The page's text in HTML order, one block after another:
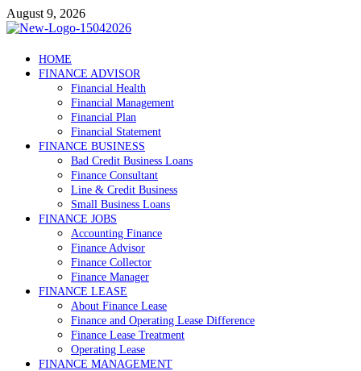
Skip
to
August 9, 2026
Debtscotland.net
Financial Advisor
HOME
FINANCE ADVISOR
Financial Health
Financial Management
Financial Plan
Financial Statement
FINANCE BUSINESS
Bad Credit Business Loans
Finance Consultant
Line & Credit Business
Small Business Loans
FINANCE JOBS
Accounting Finance
Finance Advisor
Finance Collector
Finance Manager
FINANCE LEASE
About Finance Lease
Finance and Operating Lease Difference
Finance Lease Treatment
Operating Lease
FINANCE MANAGEMENT